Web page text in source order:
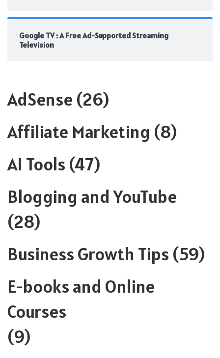
Google TV : A Free Ad-Supported Streaming
Television
AdSense (26)
Affiliate Marketing (8)
AI Tools (47)
Blogging and YouTube
(28)
Business Growth Tips (59)
E-books and Online
Courses
(9)